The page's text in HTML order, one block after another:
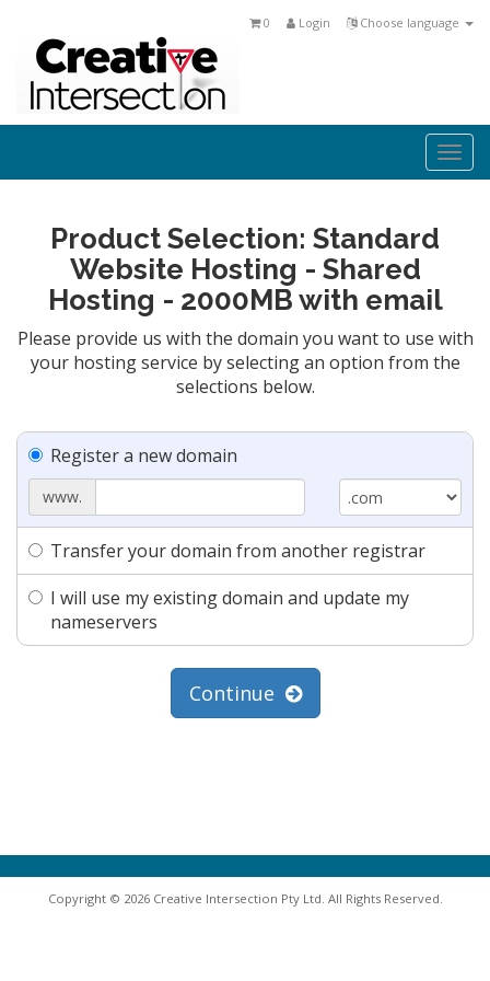
Choose language
Login
0
Product Selection: Standard
Website Hosting - Shared
Hosting - 2000MB with email
Please provide us with the domain you want to use with
your hosting service by selecting an option from the
selections below.
Register a new domain
www.
Transfer your domain from another registrar
I will use my existing domain and update my
nameservers
Continue
Copyright © 2026 Creative Intersection Pty Ltd. All Rights Reserved.